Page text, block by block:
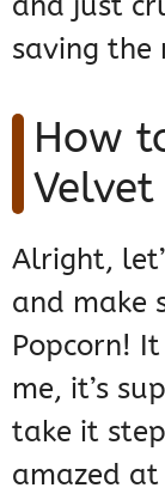
saving the
How
Velvet
Alright,
and make
Popcorn!
me, it’s
take it
amazed